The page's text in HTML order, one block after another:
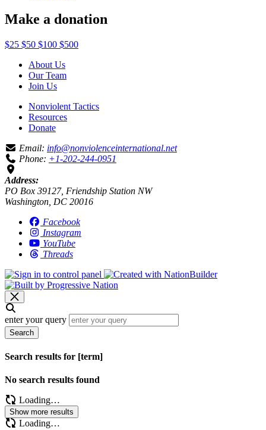
Make a donation
$25 $50 $100 $500
About Us
Our Team
Join Us
Nonviolent Tactics
Resources
Donate
Email: info@nonviolenceinternational.net
Phone: +1-202-244-0951
Address:
PO Box 39127, Friendship Station NW
Washington, DC 20016
Facebook
Instagram
YouTube
Threads
enter your query
Search
Search results for [term]
No search results found
Loading…
Show more results
Loading…